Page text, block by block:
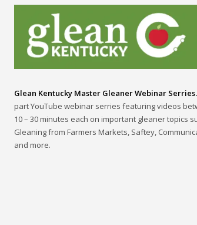
Glean Kentucky Master Gleaner Webinar Serries.
part YouTube webinar serries featuring videos
10 – 30 minutes each on important gleaner topics
Gleaning from Farmers Markets, Saftey,
and more.